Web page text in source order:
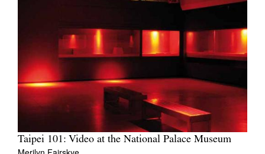
Taipei 101: Video at the National Palace Museum